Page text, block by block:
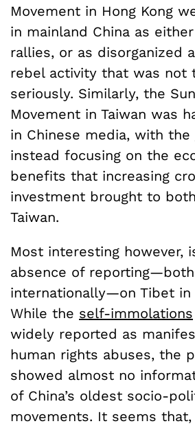
Movement in Hong Kong
in mainland China as
rallies, or as disorganized
rebel activity that was not
seriously. Similarly, the
Movement in Taiwan was
in Chinese media, with the
instead focusing on the
benefits that increasing
investment brought to
Taiwan.
Most interesting however,
absence of
internationally—on Tibet in
While the self-immolations
widely reported as
human rights abuses, the
showed almost no
of China’s oldest socio-
movements. It seems